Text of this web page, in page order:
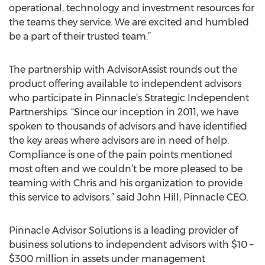
operational, technology and investment resources for
the teams they service. We are excited and humbled
be a part of their trusted team.”
The partnership with AdvisorAssist rounds out the
product offering available to independent advisors
who participate in Pinnacle’s Strategic Independent
Partnerships. “Since our inception in 2011, we have
spoken to thousands of advisors and have identified
the key areas where advisors are in need of help.
Compliance is one of the pain points mentioned
most often and we couldn’t be more pleased to be
teaming with Chris and his organization to provide
this service to advisors.” said John Hill, Pinnacle CEO.
Pinnacle Advisor Solutions is a leading provider of
business solutions to independent advisors with $10 –
$300 million in assets under management